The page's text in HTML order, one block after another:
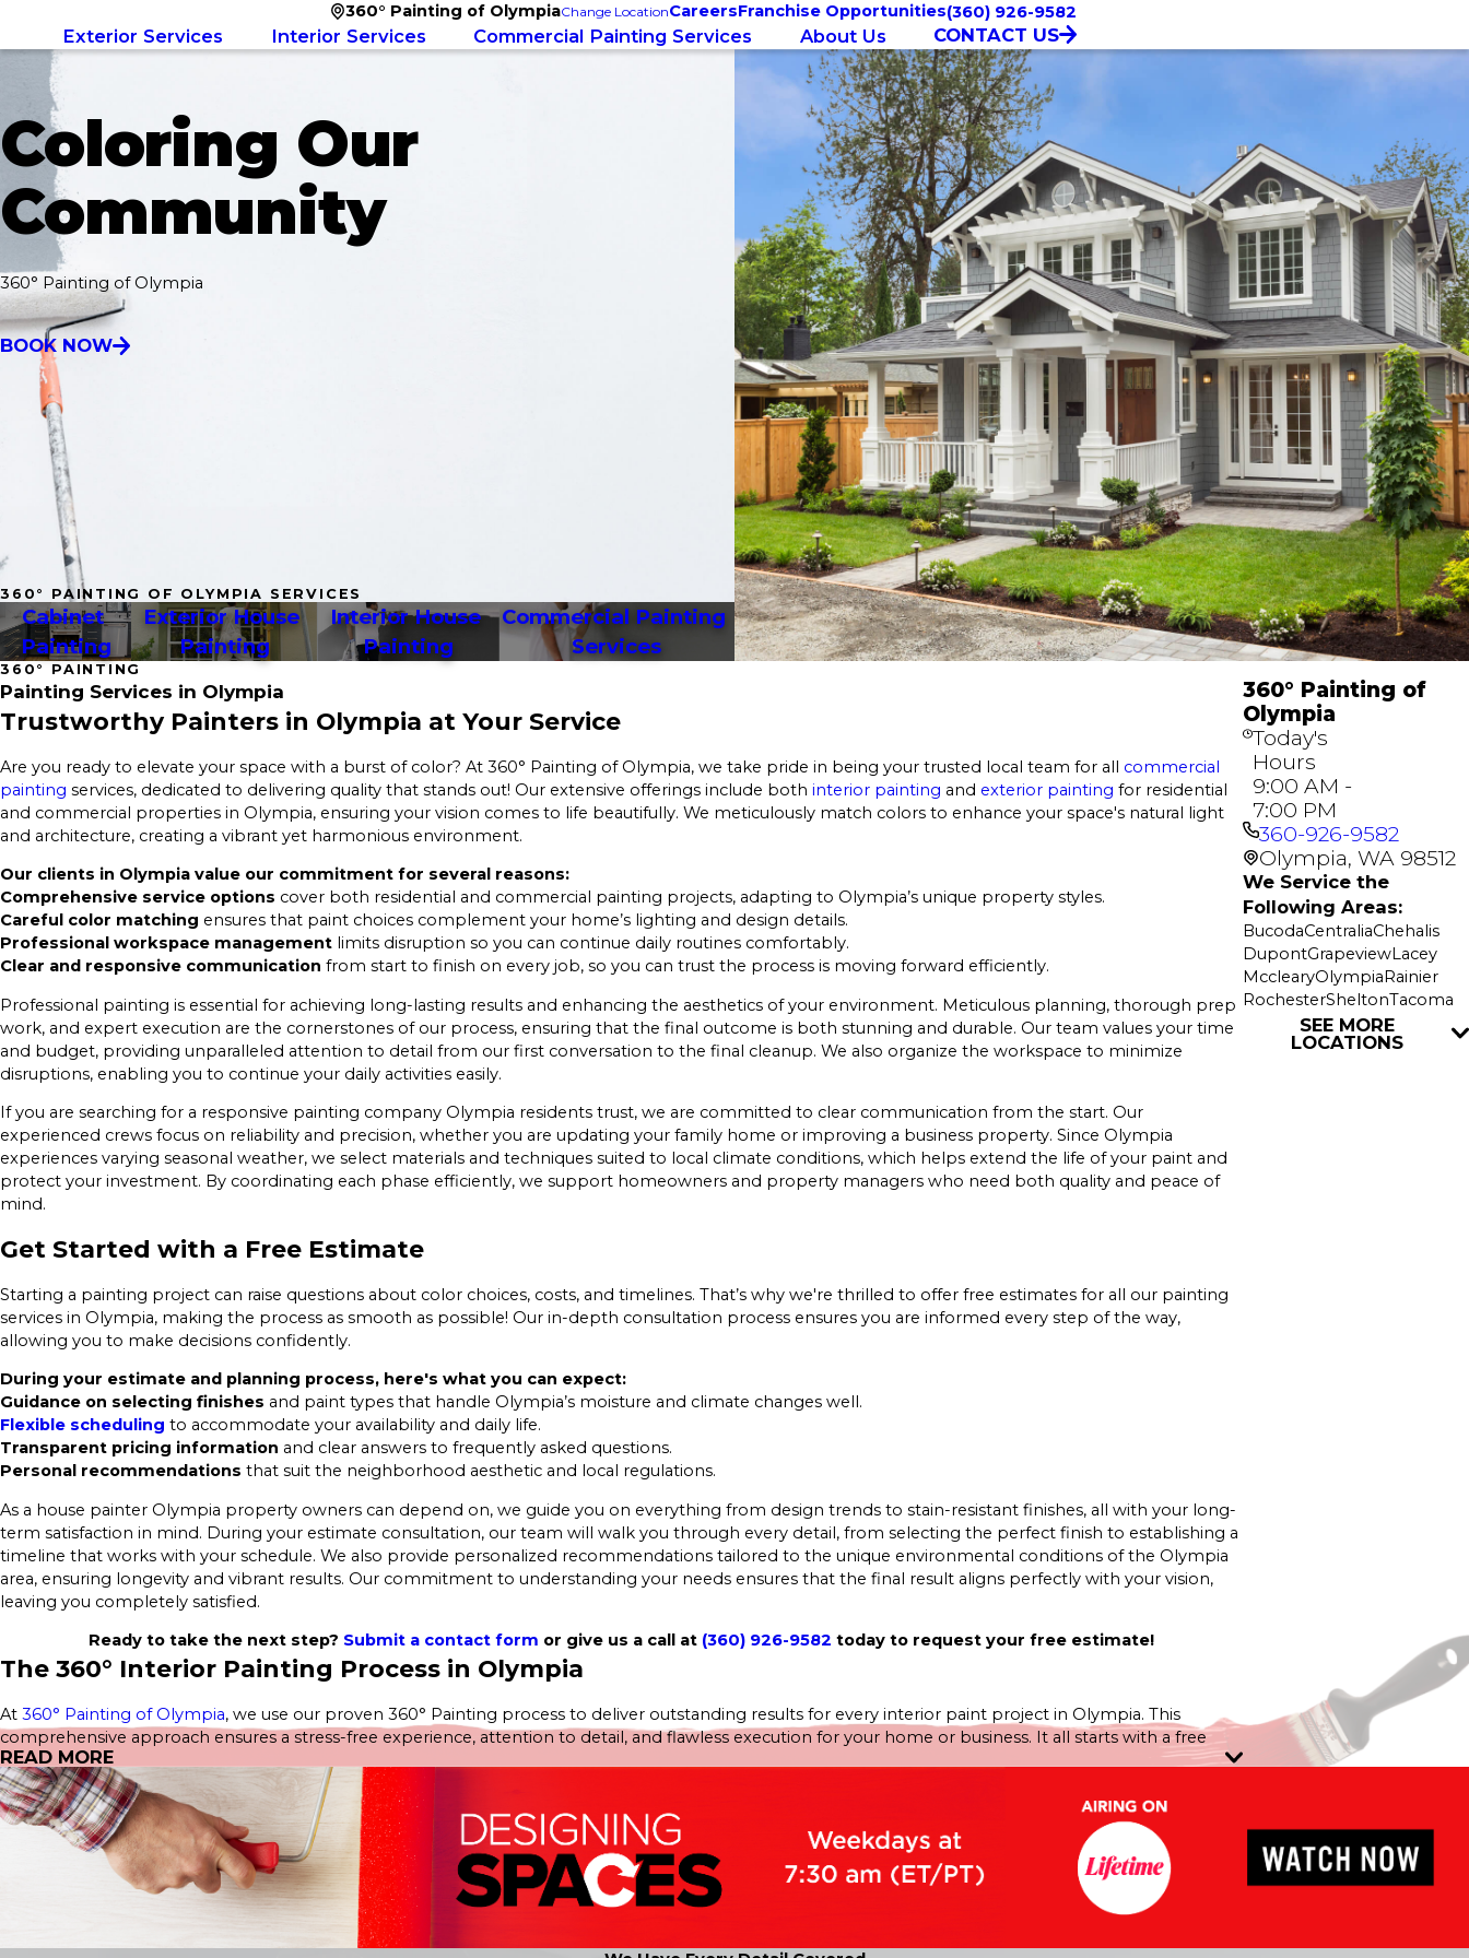
360° Painting of OlympiaChange LocationCareersFranchise Opportunities(360) 926-9582
Exterior Services Interior Services Commercial Painting Services About Us CONTACT US
Coloring Our
Community
360° Painting of Olympia
BOOK NOW
360° PAINTING OF OLYMPIA SERVICES
Cabinet
Painting
Exterior House
Painting
Interior House
Painting
Commercial Painting
Services
360° PAINTING
Painting Services in Olympia
Trustworthy Painters in Olympia at Your Service
Are you ready to elevate your space with a burst of color? At 360° Painting of Olympia, we take pride in being your trusted local team for all commercial
painting services, dedicated to delivering quality that stands out! Our extensive offerings include both interior painting and exterior painting for residential
and commercial properties in Olympia, ensuring your vision comes to life beautifully. We meticulously match colors to enhance your space's natural light
and architecture, creating a vibrant yet harmonious environment.
Our clients in Olympia value our commitment for several reasons:
Comprehensive service options cover both residential and commercial painting projects, adapting to Olympia’s unique property styles.
Careful color matching ensures that paint choices complement your home’s lighting and design details.
Professional workspace management limits disruption so you can continue daily routines comfortably.
Clear and responsive communication from start to finish on every job, so you can trust the process is moving forward efficiently.
Professional painting is essential for achieving long-lasting results and enhancing the aesthetics of your environment. Meticulous planning, thorough prep
work, and expert execution are the cornerstones of our process, ensuring that the final outcome is both stunning and durable. Our team values your time
and budget, providing unparalleled attention to detail from our first conversation to the final cleanup. We also organize the workspace to minimize
disruptions, enabling you to continue your daily activities easily.
If you are searching for a responsive painting company Olympia residents trust, we are committed to clear communication from the start. Our
experienced crews focus on reliability and precision, whether you are updating your family home or improving a business property. Since Olympia
experiences varying seasonal weather, we select materials and techniques suited to local climate conditions, which helps extend the life of your paint and
protect your investment. By coordinating each phase efficiently, we support homeowners and property managers who need both quality and peace of
mind.
Get Started with a Free Estimate
Starting a painting project can raise questions about color choices, costs, and timelines. That’s why we're thrilled to offer free estimates for all our painting
services in Olympia, making the process as smooth as possible! Our in-depth consultation process ensures you are informed every step of the way,
allowing you to make decisions confidently.
During your estimate and planning process, here's what you can expect:
Guidance on selecting finishes and paint types that handle Olympia’s moisture and climate changes well.
Flexible scheduling to accommodate your availability and daily life.
Transparent pricing information and clear answers to frequently asked questions.
Personal recommendations that suit the neighborhood aesthetic and local regulations.
As a house painter Olympia property owners can depend on, we guide you on everything from design trends to stain-resistant finishes, all with your long-
term satisfaction in mind. During your estimate consultation, our team will walk you through every detail, from selecting the perfect finish to establishing a
timeline that works with your schedule. We also provide personalized recommendations tailored to the unique environmental conditions of the Olympia
area, ensuring longevity and vibrant results. Our commitment to understanding your needs ensures that the final result aligns perfectly with your vision,
leaving you completely satisfied.
Ready to take the next step? Submit a contact form or give us a call at (360) 926-9582 today to request your free estimate!
The 360° Interior Painting Process in Olympia
At 360° Painting of Olympia, we use our proven 360° Painting process to deliver outstanding results for every interior paint project in Olympia. This
comprehensive approach ensures a stress-free experience, attention to detail, and flawless execution for your home or business. It all starts with a free
estimate—no obligations, just great service.
OurInterior Home Servicesinclude:
Interior House Painting
Kitchen Painting
Cabinet Painting
Wallpaper Removal
READ MORE
360° Painting of
Olympia
Today's
Hours
9:00 AM -
7:00 PM
360-926-9582
Olympia, WA 98512
We Service the
Following Areas:
BucodaCentraliaChehalis
DupontGrapeviewLacey
McclearyOlympiaRainier
RochesterSheltonTacoma
UnionYelm
SEE MORE
LOCATIONS